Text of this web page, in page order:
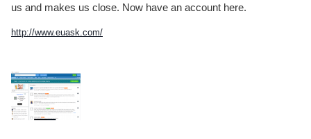
us and makes us close. Now have an account here.
http://www.euask.com/